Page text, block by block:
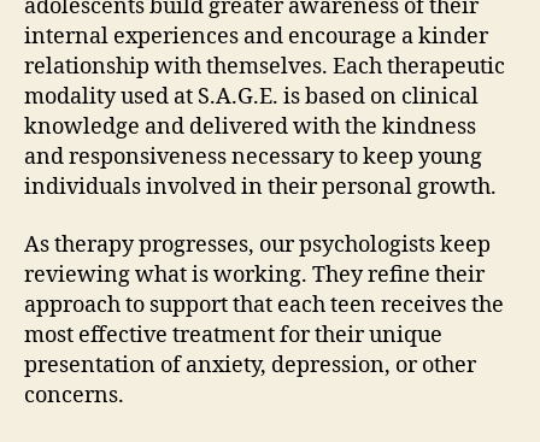
adolescents build greater awareness of their
internal experiences and encourage a kinder
relationship with themselves. Each therapeutic
modality used at S.A.G.E. is based on clinical
knowledge and delivered with the kindness
and responsiveness necessary to keep young
individuals involved in their personal growth.
As therapy progresses, our psychologists keep
reviewing what is working. They refine their
approach to support that each teen receives the
most effective treatment for their unique
presentation of anxiety, depression, or other
concerns.